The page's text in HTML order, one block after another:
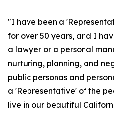
"I have been a
for over 50 years, and I
a lawyer or a personal
nurturing, planning, and
public personas and
a 'Representative' of the
live in our beautiful